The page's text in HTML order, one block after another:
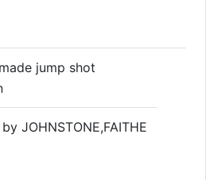
jump shot
JOHNSTONE,FAITHE